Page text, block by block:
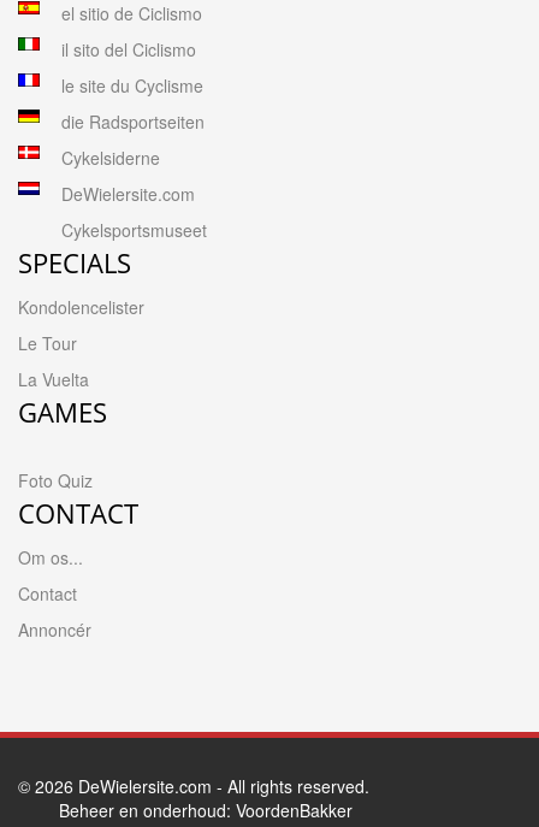
el sitio de Ciclismo
il sito del Ciclismo
le site du Cyclisme
die Radsportseiten
Cykelsiderne
DeWielersite.com
Cykelsportsmuseet
SPECIALS
Kondolencelister
Le Tour
La Vuelta
GAMES
Foto Quiz
CONTACT
Om os...
Contact
Annoncér
© 2026 DeWielersite.com - All rights reserved.
Beheer en onderhoud: VoordenBakker